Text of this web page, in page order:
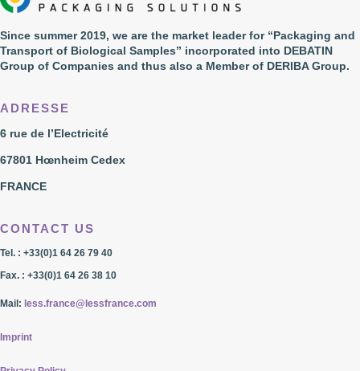
Since summer 2019, we are the market leader for “Packaging and
Transport of Biological Samples” incorporated into DEBATIN
Group of Companies and thus also a Member of DERIBA Group.
ADRESSE
6 rue de l’Electricité
67801 Hœnheim Cedex
FRANCE
CONTACT US
Tel. : +33(0)1 64 26 79 40
Fax. : +33(0)1 64 26 38 10
Mail: less.france@lessfrance.com
Imprint